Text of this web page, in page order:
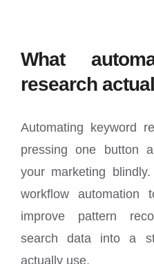
What
research
Automating keyword
pressing one button
your marketing
workflow automation
improve pattern
search data into a
actually use.